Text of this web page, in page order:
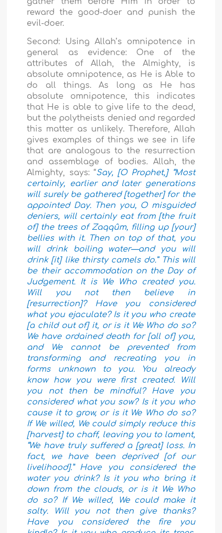
reward the good-doer and punish the
evil-doer.
Second: Using Allah’s omnipotence in
general as evidence: One of the
attributes of Allah, the Almighty, is
absolute omnipotence, as He is Able to
do all things. As long as He has
absolute omnipotence, this indicates
that He is able to give life to the dead,
but the polytheists denied and regarded
this matter as unlikely. Therefore, Allah
gives examples of things we see in life
that are analogous to the resurrection
and assemblage of bodies. Allah, the
Almighty, says: “Say, [O Prophet,] “Most
certainly, earlier and later generations
will surely be gathered [together] for the
appointed Day. Then you, O misguided
deniers, will certainly eat from [the fruit
of] the trees of Zaqqûm, filling up [your]
bellies with it. Then on top of that, you
will drink boiling water—and you will
drink [it] like thirsty camels do.” This will
be their accommodation on the Day of
Judgement. It is We Who created you.
Will you not then believe in
[resurrection]? Have you considered
what you ejaculate? Is it you who create
[a child out of] it, or is it We Who do so?
We have ordained death for [all of] you,
and We cannot be prevented from
transforming and recreating you in
forms unknown to you. You already
know how you were first created. Will
you not then be mindful? Have you
considered what you sow? Is it you who
cause it to grow, or is it We Who do so?
If We willed, We could simply reduce this
[harvest] to chaff, leaving you to lament,
“We have truly suffered a [great] loss. In
fact, we have been deprived [of our
livelihood].” Have you considered the
water you drink? Is it you who bring it
down from the clouds, or is it We Who
do so? If We willed, We could make it
salty. Will you not then give thanks?
Have you considered the fire you